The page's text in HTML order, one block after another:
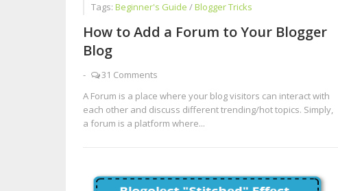
Tags: Beginner's Guide /Blogger Tricks
How to Add a Forum to Your Blogger
Blog
-
31 Comments
A Forum is a place where your blog visitors can interact with
each other and discuss different trending/hot topics. Simply,
a forum is a platform where...